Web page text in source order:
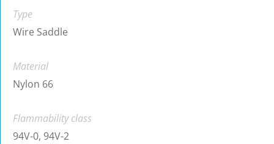
Type
Wire Saddle
Material
Nylon 66
Flammability class
94V-0, 94V-2